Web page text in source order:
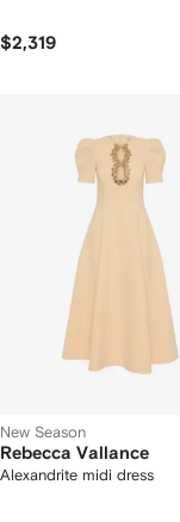
$2,319
New Season
Rebecca Vallance
Alexandrite midi dress